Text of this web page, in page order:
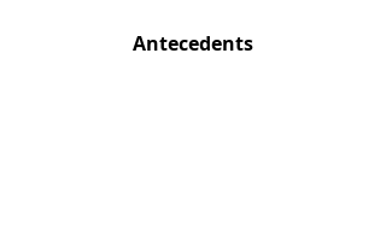
Antecedents